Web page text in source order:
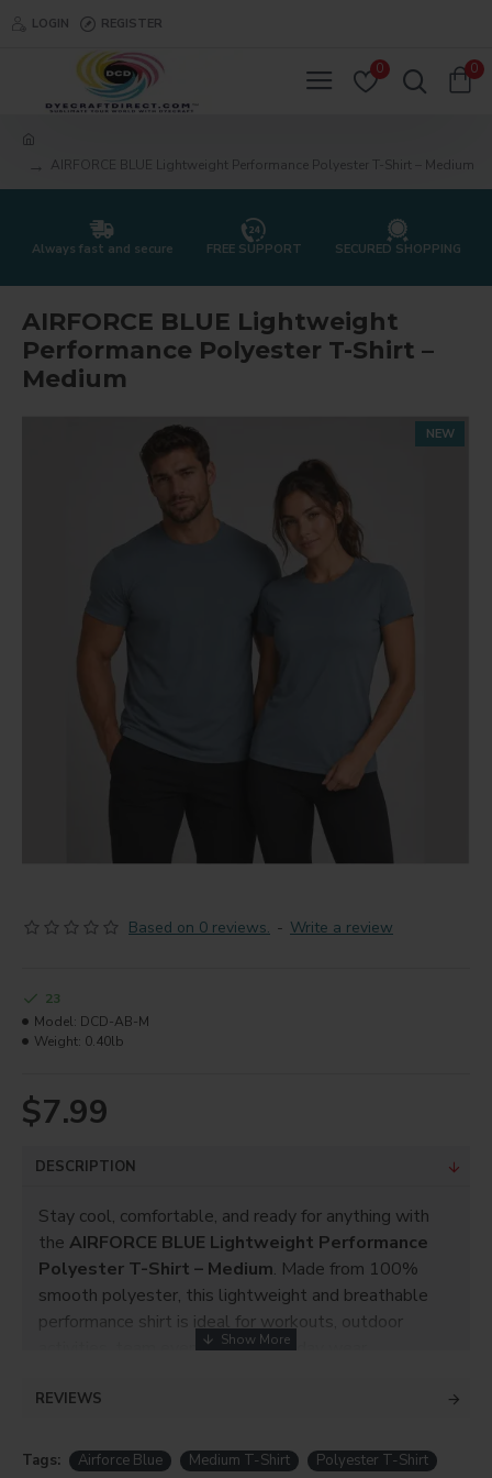
LOGIN REGISTER
0 0
AIRFORCE BLUE Lightweight Performance Polyester T-Shirt – Medium
Always fast and secure FREE SUPPORT SECURED SHOPPING
AIRFORCE BLUE Lightweight
Performance Polyester T-Shirt –
Medium
NEW
Based on 0 reviews. - Write a review
$7.99
23
Model: DCD-AB-M
Weight: 0.40lb
DESCRIPTION
Stay cool, comfortable, and ready for anything with
the AIRFORCE BLUE Lightweight Performance
Polyester T-Shirt – Medium. Made from 100%
smooth polyester, this lightweight and breathable
performance shirt is ideal for workouts, outdoor
activities, team events, and everyday wear.
The smooth Neoteric fabric provides an excellent
apparel.
REVIEWS
Tags: Airforce Blue Medium T-Shirt
Polyester T-Shirt